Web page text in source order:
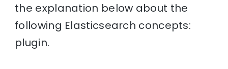
the explanation below about the
following Elasticsearch concepts:
plugin.